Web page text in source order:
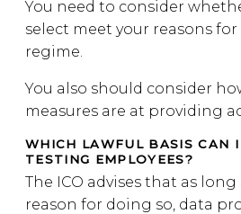
You need to consider
select meet your reasons
regime.
You also should consider
measures are at providing
WHICH LAWFUL BASIS CAN I
TESTING EMPLOYEES?
The ICO advises that as
reason for doing so, data